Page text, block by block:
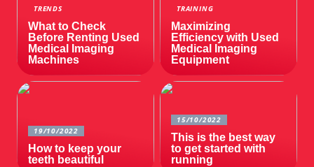
TRENDS
What to Check
Before Renting Used
Medical Imaging
Machines
TRAINING
Maximizing
Efficiency with Used
Medical Imaging
Equipment
19/10/2022
How to keep your
teeth beautiful
15/10/2022
This is the best way
to get started with
running